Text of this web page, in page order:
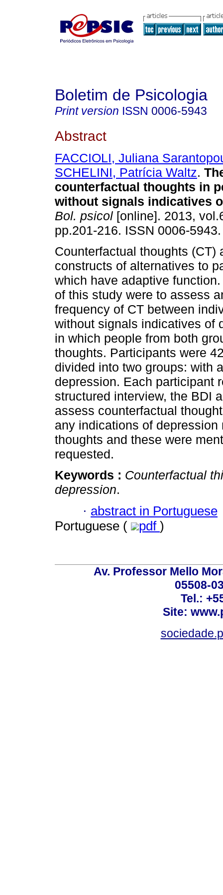
Boletim de Psicologia
Print version ISSN 0006-5943
Abstract
FACCIOLI, Juliana
SCHELINI, Patrícia Waltz.
counterfactual thoughts in
without signals indicatives
Bol. psicol [online]. 2013,
pp.201-216. ISSN 0006-5943.
Counterfactual thoughts (CT)
constructs of alternatives to
which have adaptive
of this study were to assess
frequency of CT between
without signals indicatives of
in which people from both
thoughts. Participants were
divided into two groups: with
depression. Each participant
structured interview, the BDI
assess counterfactual
any indications of
thoughts and these were
requested.
Keywords : Counterfactual
depression.
· abstract in Portuguese
Portuguese (
pdf )
Av. Professor Mello
05508-
Tel.:
Site: